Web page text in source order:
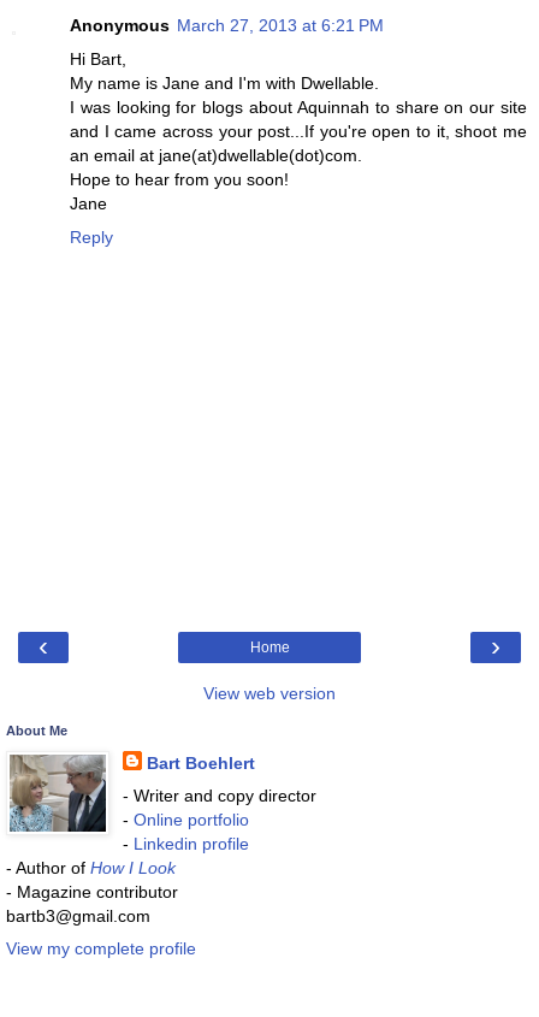
Anonymous March 27, 2013 at 6:21 PM
Hi Bart,
My name is Jane and I'm with Dwellable.
I was looking for blogs about Aquinnah to share on our site
and I came across your post...If you're open to it, shoot me
an email at jane(at)dwellable(dot)com.
Hope to hear from you soon!
Jane
Reply
‹ ›
Home
View web version
About Me
Bart Boehlert
- Writer and copy director
- Online portfolio
- Linkedin profile
- Author of How I Look
- Magazine contributor
bartb3@gmail.com
View my complete profile